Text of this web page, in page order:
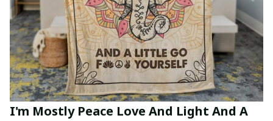
I'm Mostly Peace Love And Light And A